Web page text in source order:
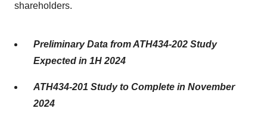
shareholders.
Preliminary Data from ATH434-202 Study
Expected in 1H 2024
ATH434-201 Study to Complete in November
2024